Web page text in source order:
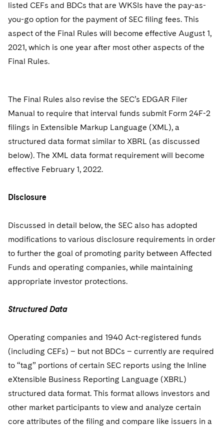
listed CEFs and BDCs that are WKSIs have the pay-as-
you-go option for the payment of SEC filing fees. This
aspect of the Final Rules will become effective August 1,
2021, which is one year after most other aspects of the
Final Rules.
The Final Rules also revise the SEC’s EDGAR Filer
Manual to require that interval funds submit Form 24F-2
filings in Extensible Markup Language (XML), a
structured data format similar to XBRL (as discussed
below). The XML data format requirement will become
effective February 1, 2022.
Disclosure
Discussed in detail below, the SEC also has adopted
modifications to various disclosure requirements in order
to further the goal of promoting parity between Affected
Funds and operating companies, while maintaining
appropriate investor protections.
Structured Data
Operating companies and 1940 Act-registered funds
(including CEFs) – but not BDCs – currently are required
to “tag” portions of certain SEC reports using the Inline
eXtensible Business Reporting Language (XBRL)
structured data format. This format allows investors and
other market participants to view and analyze certain
core attributes of the filing and compare like issuers in a